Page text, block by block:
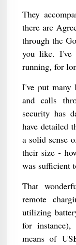
They
there are
through the
you like. I've
running, for
I've put many
and calls
security has
have detailed
a solid sense
their size -
was sufficient
That
remote
utilizing
for
means of